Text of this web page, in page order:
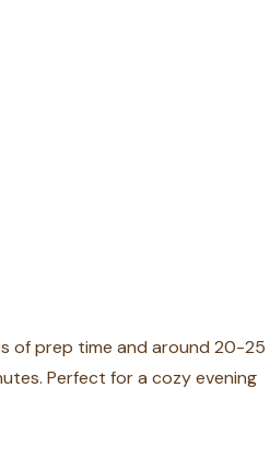
of prep time and around 20-25
Perfect for a cozy evening